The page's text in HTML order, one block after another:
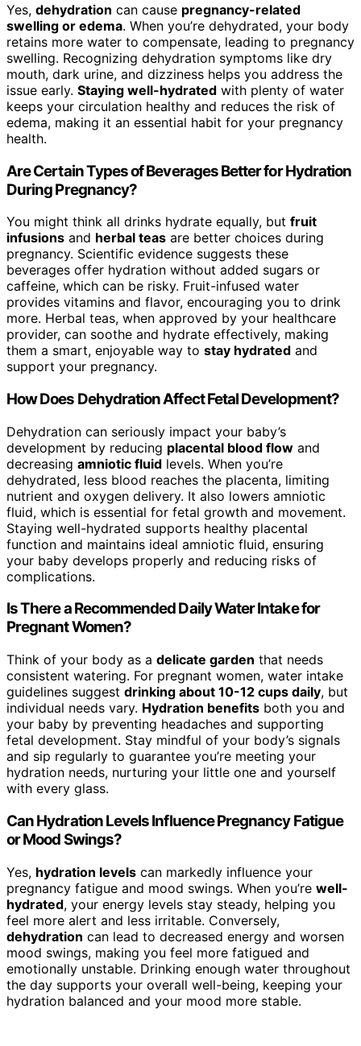
Yes, dehydration can cause pregnancy-related
swelling or edema. When you’re dehydrated, your body
retains more water to compensate, leading to pregnancy
swelling. Recognizing dehydration symptoms like dry
mouth, dark urine, and dizziness helps you address the
issue early. Staying well-hydrated with plenty of water
keeps your circulation healthy and reduces the risk of
edema, making it an essential habit for your pregnancy
health.
Are Certain Types of Beverages Better for Hydration
During Pregnancy?
You might think all drinks hydrate equally, but fruit
infusions and herbal teas are better choices during
pregnancy. Scientific evidence suggests these
beverages offer hydration without added sugars or
caffeine, which can be risky. Fruit-infused water
provides vitamins and flavor, encouraging you to drink
more. Herbal teas, when approved by your healthcare
provider, can soothe and hydrate effectively, making
them a smart, enjoyable way to stay hydrated and
support your pregnancy.
How Does Dehydration Affect Fetal Development?
Dehydration can seriously impact your baby’s
development by reducing placental blood flow and
decreasing amniotic fluid levels. When you’re
dehydrated, less blood reaches the placenta, limiting
nutrient and oxygen delivery. It also lowers amniotic
fluid, which is essential for fetal growth and movement.
Staying well-hydrated supports healthy placental
function and maintains ideal amniotic fluid, ensuring
your baby develops properly and reducing risks of
complications.
Is There a Recommended Daily Water Intake for
Pregnant Women?
Think of your body as a delicate garden that needs
consistent watering. For pregnant women, water intake
guidelines suggest drinking about 10-12 cups daily, but
individual needs vary. Hydration benefits both you and
your baby by preventing headaches and supporting
fetal development. Stay mindful of your body’s signals
and sip regularly to guarantee you’re meeting your
hydration needs, nurturing your little one and yourself
with every glass.
Can Hydration Levels Influence Pregnancy Fatigue
or Mood Swings?
Yes, hydration levels can markedly influence your
pregnancy fatigue and mood swings. When you’re well-
hydrated, your energy levels stay steady, helping you
feel more alert and less irritable. Conversely,
dehydration can lead to decreased energy and worsen
mood swings, making you feel more fatigued and
emotionally unstable. Drinking enough water throughout
the day supports your overall well-being, keeping your
hydration balanced and your mood more stable.